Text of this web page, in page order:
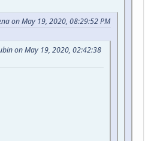
on May 19, 2020, 08:29:52 PM
on May 19, 2020, 02:42:38